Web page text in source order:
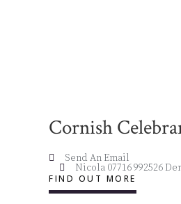
Cornish
Send An Email
Nicola 07716 992526
FIND OUT MORE